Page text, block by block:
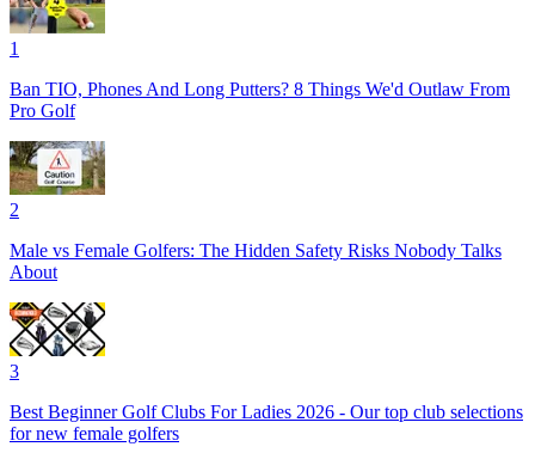
1
Ban TIO, Phones And Long Putters? 8 Things We'd Outlaw From
Pro Golf
2
Male vs Female Golfers: The Hidden Safety Risks Nobody Talks
About
3
Best Beginner Golf Clubs For Ladies 2026 - Our top club selections
for new female golfers